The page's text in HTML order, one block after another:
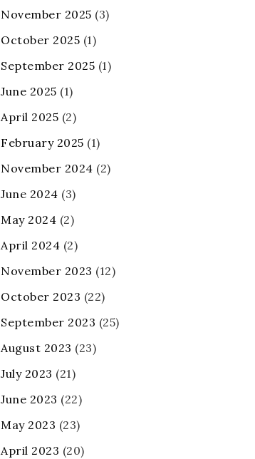
November 2025 (3)
October 2025 (1)
September 2025 (1)
June 2025 (1)
April 2025 (2)
February 2025 (1)
November 2024 (2)
June 2024 (3)
May 2024 (2)
April 2024 (2)
November 2023 (12)
October 2023 (22)
September 2023 (25)
August 2023 (23)
July 2023 (21)
June 2023 (22)
May 2023 (23)
April 2023 (20)